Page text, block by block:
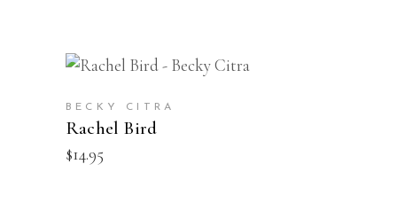
BUY
BECKY CITRA
Rachel Bird
$14.95